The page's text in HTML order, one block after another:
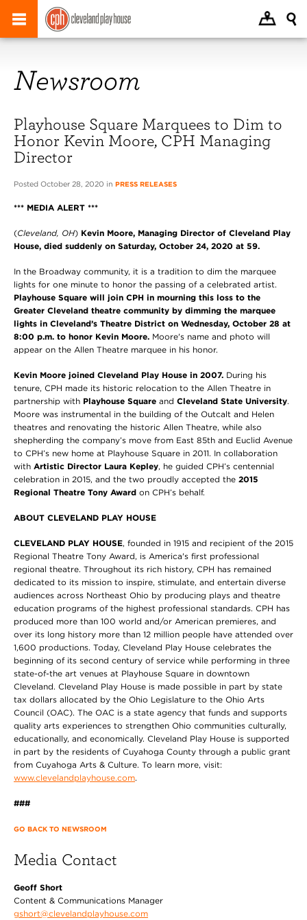
Newsroom
Playhouse Square Marquees to Dim to
Honor Kevin Moore, CPH Managing
Director
Posted October 28, 2020 in PRESS RELEASES
*** MEDIA ALERT ***
(Cleveland, OH) Kevin Moore, Managing Director of Cleveland Play
House, died suddenly on Saturday, October 24, 2020 at 59.
In the Broadway community, it is a tradition to dim the marquee
lights for one minute to honor the passing of a celebrated artist.
Playhouse Square will join CPH in mourning this loss to the
Greater Cleveland theatre community by dimming the marquee
lights in Cleveland’s Theatre District on Wednesday, October 28 at
8:00 p.m. to honor Kevin Moore. Moore's name and photo will
appear on the Allen Theatre marquee in his honor.
Kevin Moore joined Cleveland Play House in 2007. During his
tenure, CPH made its historic relocation to the Allen Theatre in
partnership with Playhouse Square and Cleveland State University.
Moore was instrumental in the building of the Outcalt and Helen
theatres and renovating the historic Allen Theatre, while also
shepherding the company’s move from East 85th and Euclid Avenue
to CPH’s new home at Playhouse Square in 2011. In collaboration
with Artistic Director Laura Kepley, he guided CPH’s centennial
celebration in 2015, and the two proudly accepted the 2015
Regional Theatre Tony Award on CPH’s behalf.
ABOUT CLEVELAND PLAY HOUSE
CLEVELAND PLAY HOUSE, founded in 1915 and recipient of the 2015
Regional Theatre Tony Award, is America's first professional
regional theatre. Throughout its rich history, CPH has remained
dedicated to its mission to inspire, stimulate, and entertain diverse
audiences across Northeast Ohio by producing plays and theatre
education programs of the highest professional standards. CPH has
produced more than 100 world and/or American premieres, and
over its long history more than 12 million people have attended over
1,600 productions. Today, Cleveland Play House celebrates the
beginning of its second century of service while performing in three
state-of-the art venues at Playhouse Square in downtown
Cleveland. Cleveland Play House is made possible in part by state
tax dollars allocated by the Ohio Legislature to the Ohio Arts
Council (OAC). The OAC is a state agency that funds and supports
quality arts experiences to strengthen Ohio communities culturally,
educationally, and economically. Cleveland Play House is supported
in part by the residents of Cuyahoga County through a public grant
from Cuyahoga Arts & Culture. To learn more, visit:
www.clevelandplayhouse.com.
###
GO BACK TO NEWSROOM
Media Contact
Geoff Short
Content & Communications Manager
gshort@clevelandplayhouse.com